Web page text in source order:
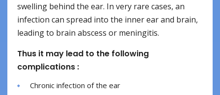
swelling behind the ear. In very rare cases, an
infection can spread into the inner ear and brain,
leading to brain abscess or meningitis.
Thus it may lead to the following
complications :
Chronic infection of the ear